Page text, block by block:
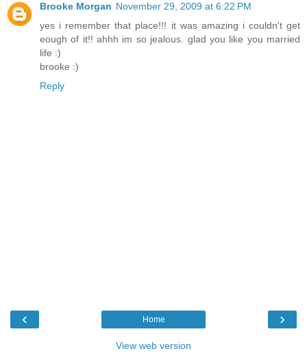
Brooke Morgan November 29, 2009 at 6:22 PM
yes i remember that place!!! it was amazing i couldn't get
eough of it!! ahhh im so jealous. glad you like you married
life :)
brooke :)
Reply
‹ ›
Home
View web version